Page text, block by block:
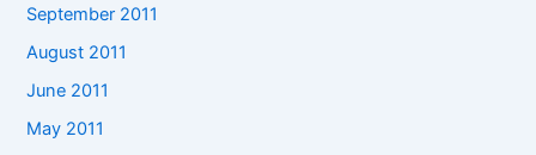
September 2011
August 2011
June 2011
May 2011